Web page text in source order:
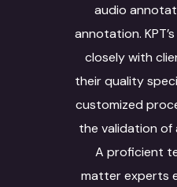
audio
annotation.
closely with
their quality
customized
the validation
A proficient
matter experts